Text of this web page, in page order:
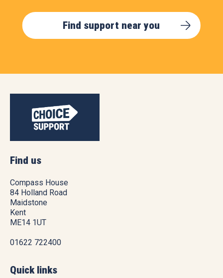
Find support near you
Find us
Compass House
84 Holland Road
Maidstone
Kent
ME14 1UT
01622 722400
Quick links